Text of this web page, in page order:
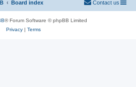
Board index Contact us
® Forum Software © phpBB Limited
Privacy| Terms